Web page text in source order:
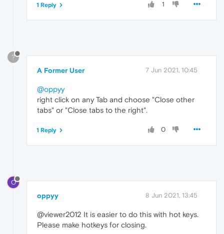
1
1 Reply
?
A Former User 7 Jun 2021, 10:45
@oppyy
right click on any Tab and choose "Close other
tabs" or "Close tabs to the right".
0
1 Reply
O
oppyy 8 Jun 2021, 13:45
@viewer2012 It is easier to do this with hot keys.
Please make hotkeys for closing.